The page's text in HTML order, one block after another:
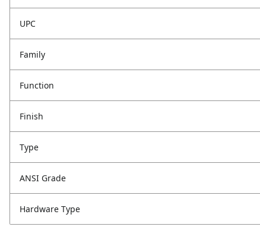
UPC
Family
Function
Finish
Type
ANSI Grade
Hardware Type